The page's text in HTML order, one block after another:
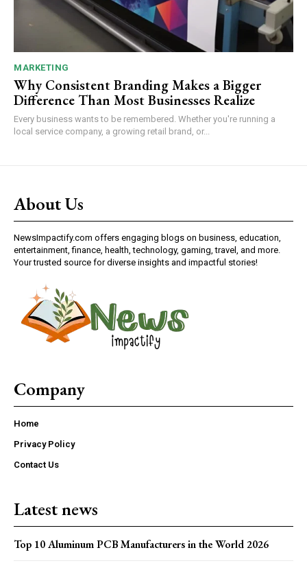
MARKETING
Why Consistent Branding Makes a Bigger
Difference Than Most Businesses Realize
Every business wants to be remembered. Whether you're running a
local service company, a growing retail brand, or...
About Us
NewsImpactify.com offers engaging blogs on business, education,
entertainment, finance, health, technology, gaming, travel, and more.
Your trusted source for diverse insights and impactful stories!
Company
Home
Privacy Policy
Contact Us
Latest news
Top 10 Aluminum PCB Manufacturers in the World 2026